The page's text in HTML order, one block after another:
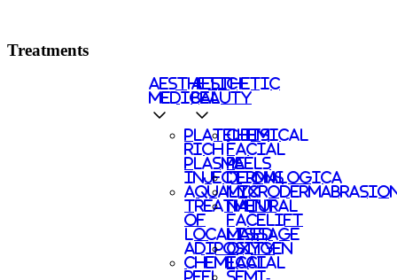
Treatments
AESTHETIC
MEDICAL
PLATELETS
RICH
PLASMA
INJECTIONS
AQUALYX
TREATMENT
OF
LOCALISED
ADIPOSITY
CHEMICAL
PEEL
AESTHETIC
BEAUTY
CHEMICAL
FACIAL
PEELS
DERMALOGICA
NATURAL
FACELIFT
MASSAGE
OXYGEN
FACIAL
SEMI-